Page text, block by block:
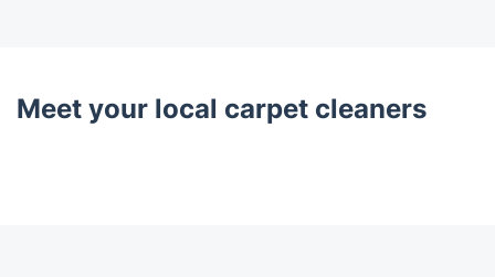
Meet your local carpet cleaners